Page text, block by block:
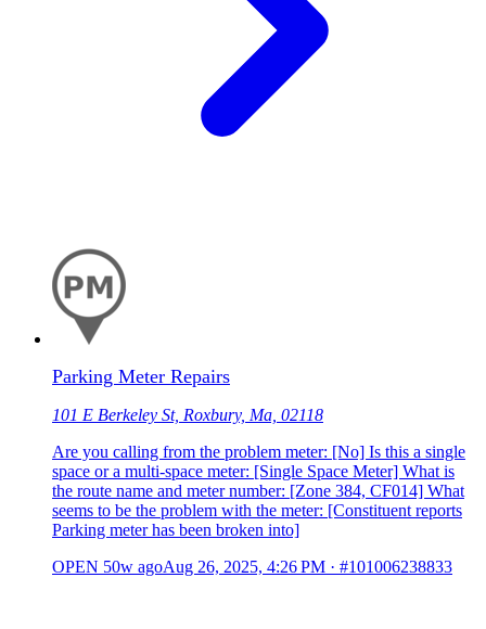
Parking Meter Repairs
101 E Berkeley St, Roxbury, Ma, 02118
Are you calling from the problem meter: [No] Is this a single
space or a multi-space meter: [Single Space Meter] What is
the route name and meter number: [Zone 384, CF014] What
seems to be the problem with the meter: [Constituent reports
Parking meter has been broken into]
OPEN 50w agoAug 26, 2025, 4:26 PM · #101006238833